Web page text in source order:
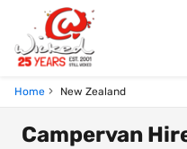
Home New Zealand
Campervan